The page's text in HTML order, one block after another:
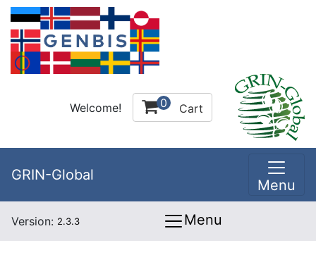
Welcome! 0 Cart
GRIN-Global
Menu
Version: 2.3.3 Menu